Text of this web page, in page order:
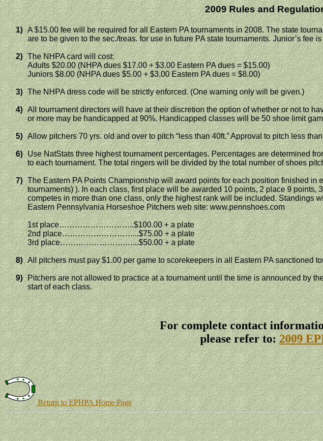
2009 Rules and
1) A $15.00 fee will be required for allEastern PAtournaments in 2008. The state
are to be given to the sec./treas. for use in future PA state tournaments. Junior’s fee
2) The NHPA card will cost:
Adults $20.00 (NHPA dues $17.00 + $3.00Eastern PAdues = $15.00)
Juniors $8.00 (NHPA dues $5.00 + $3.00Eastern PAdues = $8.00)
3) The NHPA dress code will be strictly enforced. (One warning only will be given.)
4) All tournament directors will have at their discretion the option of whether or not to
ormore may be handicapped at 90%. Handicapped classes will be 50 shoe limit
5) Allow pitchers 70 yrs. old and over to pitch “less than 40ft.” Approval to pitch less
6) UseNatStatsthree highest tournament percentages. Percentages are determined
to each tournament. The total ringers will be divided by the total number of shoes
7) The Eastern PA Points Championship will award points for each position finished in
tournaments) ). In each class, first place will be awarded 10 points, 2 place 9
competes in more than one class, only the highest rank will be included. Standings
Eastern Pennsylvania Horseshoe Pitchers web site: www.pennshoes.com
1st place………………………..$100.00 + a plate
2nd place………………………...$75.00 + a plate
3rd place…………………….…...$50.00 + a plate
8) All pitchers must pay $1.00 per game to scorekeepers in allEastern PAsanctioned
9) Pitchers are not allowed to practice at a tournament until the time is announced by
start of each class.
For complete contact
please refer to:2009
Return to EPHPA Home Page